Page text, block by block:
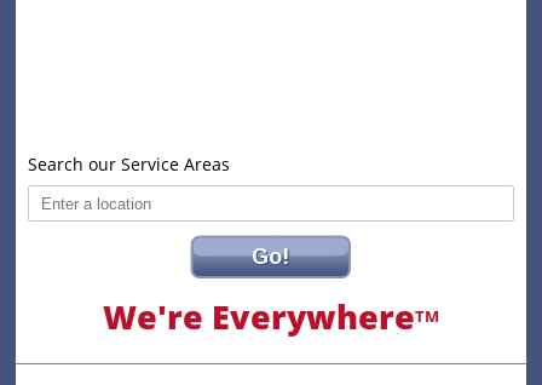
Search our Service Areas
Go!
We're EverywhereTM